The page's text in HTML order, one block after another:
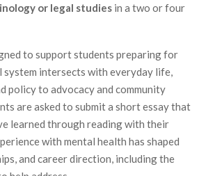
or legal studies in a two or four
to support students preparing for
system intersects with everyday life,
policy to advocacy and community
are asked to submit a short essay that
learned through reading with their
with mental health has shaped
and career direction, including the